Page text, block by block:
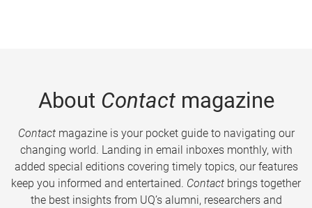
About Contactmagazine
Contactmagazine is your pocket guide to navigating our
changing world. Landing in email inboxes monthly, with
added special editions covering timely topics, our features
keep you informed and entertained. Contact brings together
the best insights from UQ’s alumni, researchers and